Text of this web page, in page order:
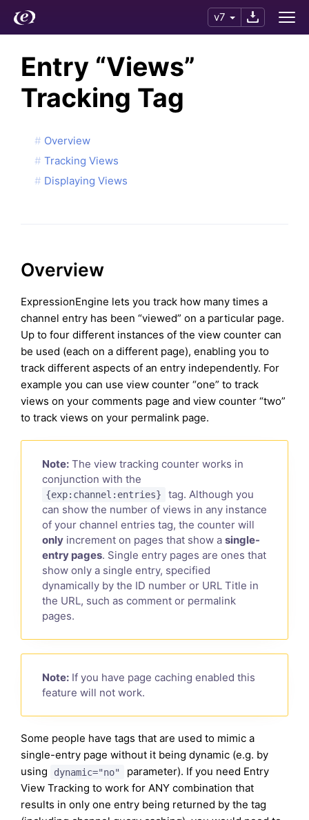
v7
Entry “Views”
Tracking Tag
Overview
Tracking Views
Displaying Views
Overview
ExpressionEngine lets you track how many times a
channel entry has been “viewed” on a particular page.
Up to four different instances of the view counter can
be used (each on a different page), enabling you to
track different aspects of an entry independently. For
example you can use view counter “one” to track
views on your comments page and view counter “two”
to track views on your permalink page.
Note: The view tracking counter works in
conjunction with the
{exp:channel:entries}
tag. Although you
can show the number of views in any instance
of your channel entries tag, the counter will
only increment on pages that show a single-
entry pages. Single entry pages are ones that
show only a single entry, specified
dynamically by the ID number or URL Title in
the URL, such as comment or permalink
pages.
Note: If you have page caching enabled this
feature will not work.
Some people have tags that are used to mimic a
single-entry page without it being dynamic (e.g. by
using
dynamic="no"
parameter). If you need Entry
View Tracking to work for ANY combination that
results in only one entry being returned by the tag